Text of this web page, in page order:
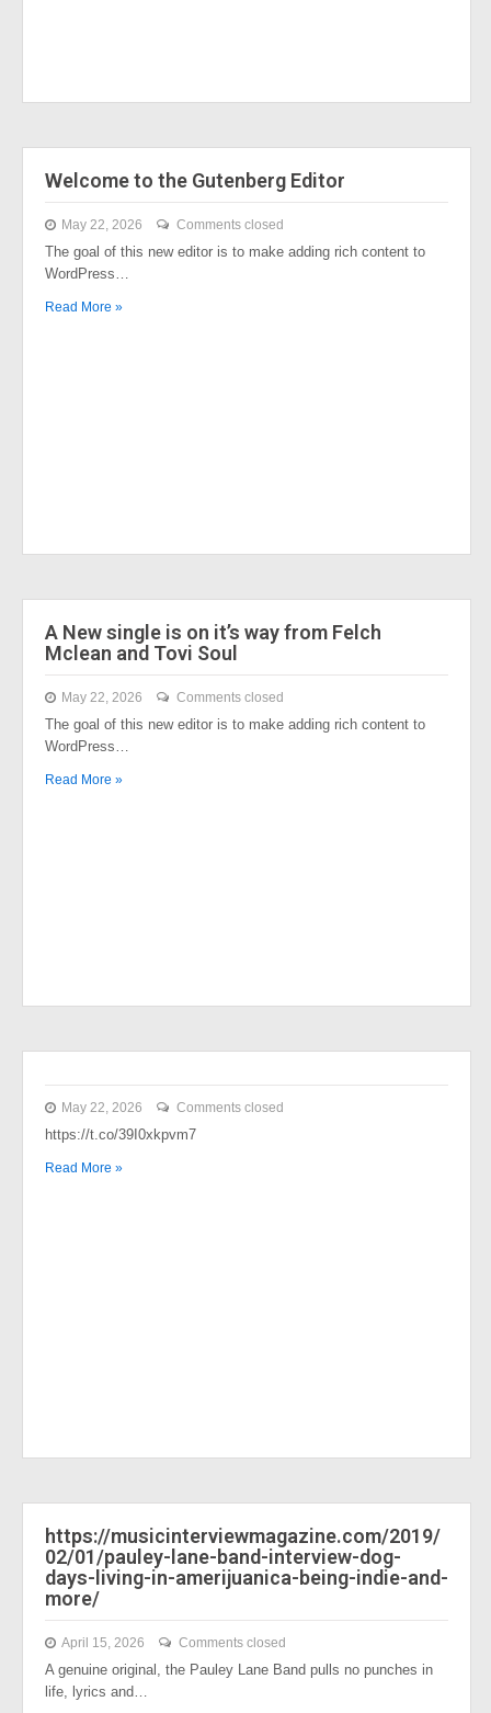
Welcome to the Gutenberg Editor
May 22, 2026 Comments closed
The goal of this new editor is to make adding rich content to
WordPress…
Read More »
A New single is on it’s way from Felch
Mclean and Tovi Soul
May 22, 2026 Comments closed
The goal of this new editor is to make adding rich content to
WordPress…
Read More »
May 22, 2026 Comments closed
https://t.co/39I0xkpvm7
Read More »
https://musicinterviewmagazine.com/2019/
02/01/pauley-lane-band-interview-dog-
days-living-in-amerijuanica-being-indie-and-
more/
April 15, 2026 Comments closed
A genuine original, the Pauley Lane Band pulls no punches in
life, lyrics and…